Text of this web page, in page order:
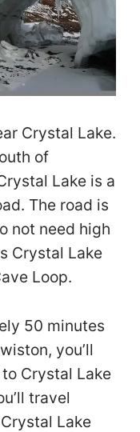
Crystal Lake.
of
Lake is a
The road is
not need high
Crystal Lake
Loop.
50 minutes
you’ll
Crystal Lake
travel
Lake